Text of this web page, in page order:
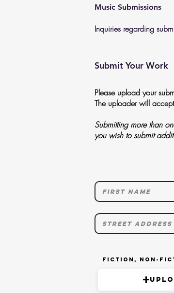
Music Submissions
Inquiries regarding
Submit Your Work
Please upload your
The uploader will
Submitting more than
you wish to submit
Fiction, Non-